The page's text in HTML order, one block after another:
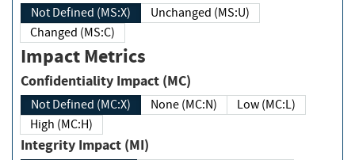
Not Defined (MS:X)
Unchanged (MS:U)
Changed (MS:C)
Impact Metrics
Confidentiality Impact (MC)
Not Defined (MC:X) None (MC:N)
Low (MC:L)
High (MC:H)
Integrity Impact (MI)